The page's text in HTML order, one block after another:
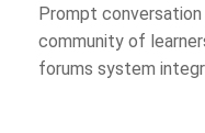
Prompt
community of
forums system